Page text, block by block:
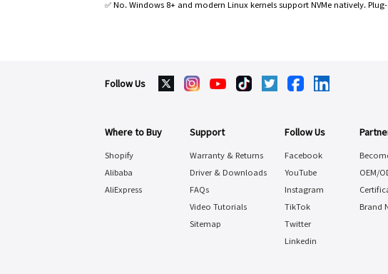
✅ No. Windows 8+ and modern Linux kernels support NVMe natively.
Follow Us
Where to Buy
Shopify
Alibaba
AliExpress
Support
Warranty & Returns
Driver & Downloads
FAQs
Video Tutorials
Sitemap
Follow Us
Facebook
YouTube
Instagram
TikTok
Twitter
Linkedin
OEM/
Brand